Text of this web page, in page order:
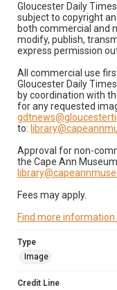
Gloucester Daily
subject to copyright
both commercial and
modify, publish,
express permission
All commercial use
Gloucester Daily
by coordination with
for any requested
to:
Approval for non-
the Cape Ann
Fees may apply.
Find more information
Type
Image
Credit Line